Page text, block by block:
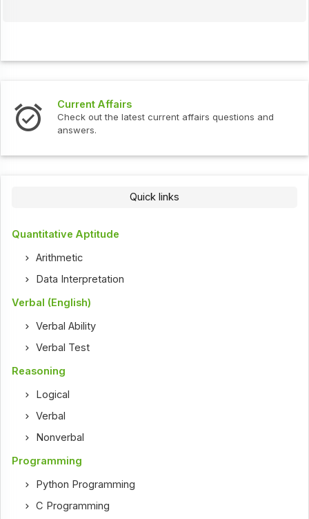
Current Affairs
Check out the latest current affairs questions and
answers.
Quick links
Quantitative Aptitude
Arithmetic
Data Interpretation
Verbal (English)
Verbal Ability
Verbal Test
Reasoning
Logical
Verbal
Nonverbal
Programming
Python Programming
C Programming